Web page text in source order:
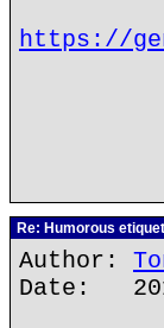
https://
Re: Humorous
Author:
Date: